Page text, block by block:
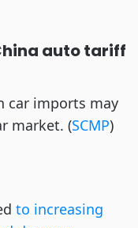
auto tariff
car imports may
market. (SCMP)
to increasing